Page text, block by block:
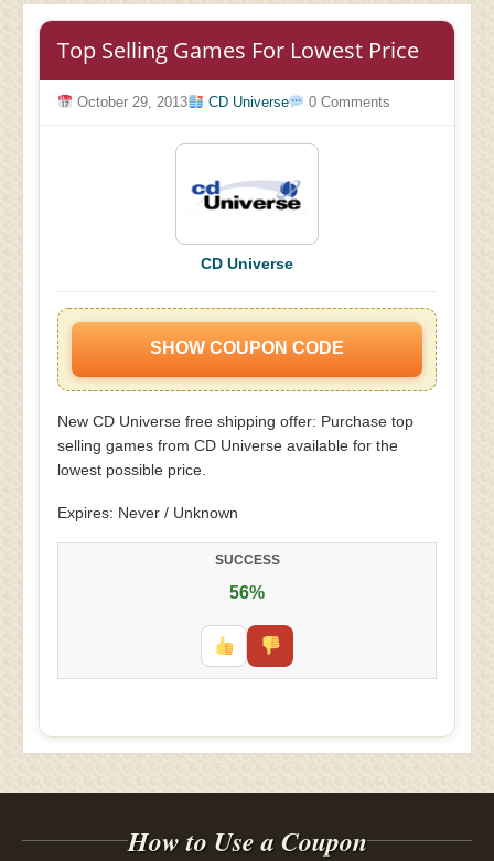
Top Selling Games For Lowest Price
October 29, 2013 CD Universe 0 Comments
CD Universe
SHOW COUPON CODE
New CD Universe free shipping offer: Purchase top
selling games from CD Universe available for the
lowest possible price.
Expires: Never / Unknown
SUCCESS
56%
How to Use a Coupon